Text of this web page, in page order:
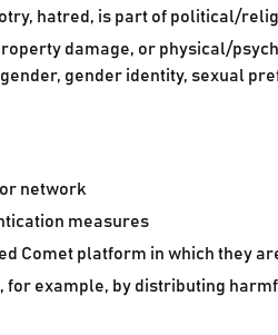
hatred, is part of political/
damage, or physical/
gender identity, sexual
network
measures
Comet platform in which they
for example, by distributing